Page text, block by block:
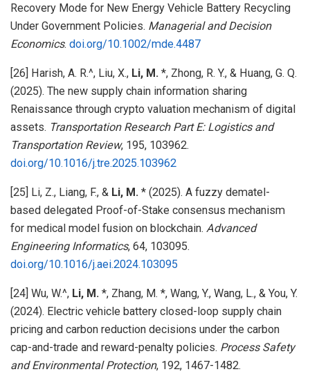
Recovery Mode for New Energy Vehicle Battery Recycling
Under Government Policies. Managerial and Decision
Economics. doi.org/10.1002/mde.4487
[26] Harish, A. R.^, Liu, X., Li, M. *, Zhong, R. Y., & Huang, G. Q.
(2025). The new supply chain information sharing
Renaissance through crypto valuation mechanism of digital
assets. Transportation Research Part E: Logistics and
Transportation Review, 195, 103962.
doi.org/10.1016/j.tre.2025.103962
[25] Li, Z., Liang, F., & Li, M. * (2025). A fuzzy dematel-
based delegated Proof-of-Stake consensus mechanism
for medical model fusion on blockchain. Advanced
Engineering Informatics, 64, 103095.
doi.org/10.1016/j.aei.2024.103095
[24] Wu, W.^, Li, M. *, Zhang, M. *, Wang, Y., Wang, L., & You, Y.
(2024). Electric vehicle battery closed-loop supply chain
pricing and carbon reduction decisions under the carbon
cap-and-trade and reward-penalty policies. Process Safety
and Environmental Protection, 192, 1467-1482.